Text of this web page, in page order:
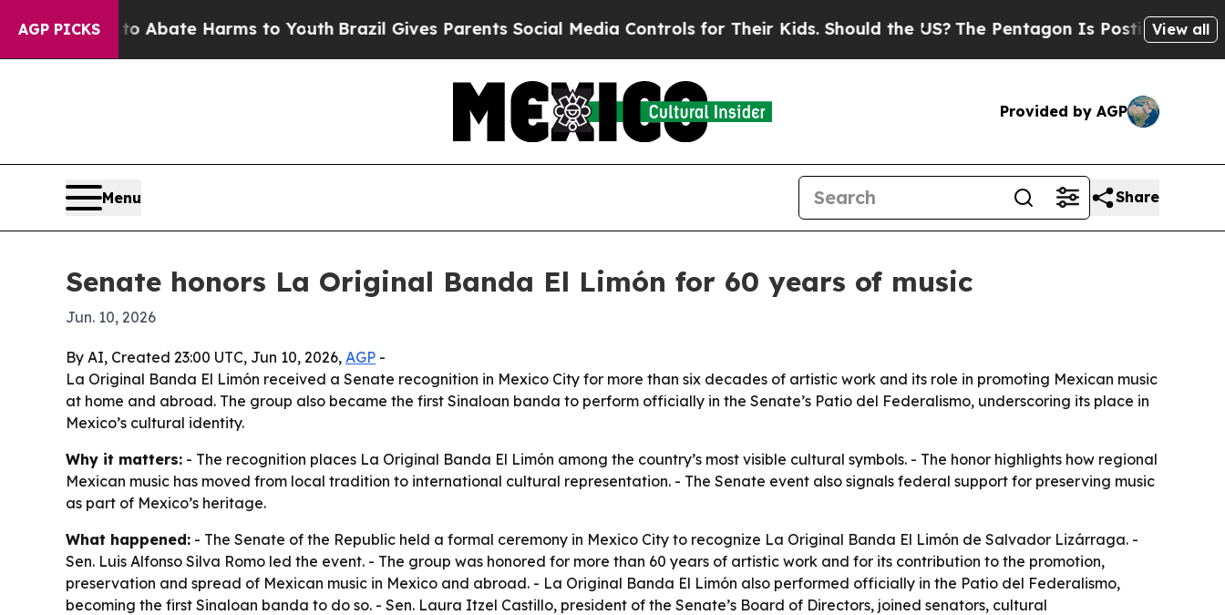
AGP PICKS
Fund to Abate Harms to YouthBrazil Gives Parents Social Media Controls for Their Kids. Should the US? The Pentagon Is Posting Cryptic
View all
Provided by AGP
Menu Share
Senate honors La Original Banda El Limón for 60 years of music
Jun. 10, 2026
By AI, Created 23:00 UTC, Jun 10, 2026, AGP -
La Original Banda El Limón received a Senate recognition in Mexico City for more than six decades of artistic work and its role in promoting Mexican music
at home and abroad. The group also became the first Sinaloan banda to perform officially in the Senate’s Patio del Federalismo, underscoring its place in
Mexico’s cultural identity.
Why it matters: - The recognition places La Original Banda El Limón among the country’s most visible cultural symbols. - The honor highlights how regional
Mexican music has moved from local tradition to international cultural representation. - The Senate event also signals federal support for preserving music
as part of Mexico’s heritage.
What happened: - The Senate of the Republic held a formal ceremony in Mexico City to recognize La Original Banda El Limón de Salvador Lizárraga. -
Sen. Luis Alfonso Silva Romo led the event. - The group was honored for more than 60 years of artistic work and for its contribution to the promotion,
preservation and spread of Mexican music in Mexico and abroad. - La Original Banda El Limón also performed officially in the Patio del Federalismo,
becoming the first Sinaloan banda to do so. - Sen. Laura Itzel Castillo, president of the Senate’s Board of Directors, joined senators, cultural